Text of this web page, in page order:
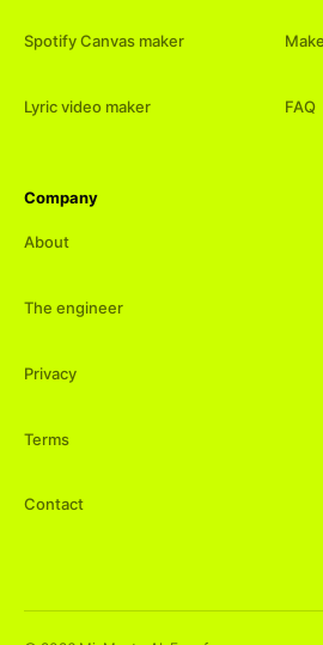
Spotify Canvas maker
Lyric video maker FAQ
Company
About
The engineer
Privacy
Terms
Contact